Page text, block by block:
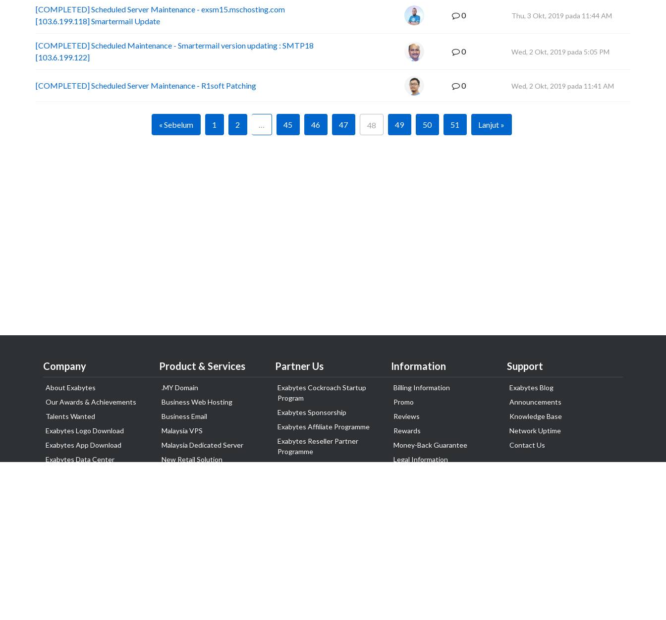
[COMPLETED] Scheduled Server Maintenance - exsm15.mschosting.com
[103.6.199.118] Smartermail Update
0 Thu, 3 Okt, 2019 pada 11:44 AM
[COMPLETED] Scheduled Maintenance - Smartermail version updating : SMTP18
[103.6.199.122]
0 Wed, 2 Okt, 2019 pada 5:05 PM
[COMPLETED] Scheduled Server Maintenance - R1soft Patching 0 Wed, 2 Okt, 2019 pada 11:41 AM
« Sebelum 1 2 … 45 46 47 48 49 50 51 Lanjut »
Company
About Exabytes
Our Awards & Achievements
Talents Wanted
Exabytes Logo Download
Exabytes App Download
Exabytes Data Center
Product & Services
.MY Domain
Business Web Hosting
Business Email
Malaysia VPS
Malaysia Dedicated Server
New Retail Solution
Partner Us
Exabytes Cockroach Startup
Program
Exabytes Sponsorship
Exabytes Affiliate Programme
Exabytes Reseller Partner
Programme
Information
Billing Information
Promo
Reviews
Rewards
Money-Back Guarantee
Legal Information
Support
Exabytes Blog
Announcements
Knowledge Base
Network Uptime
Contact Us